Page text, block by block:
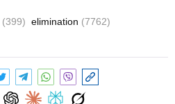
(399) elimination (7762)